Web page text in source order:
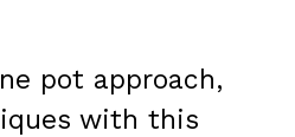
pot approach,
with this